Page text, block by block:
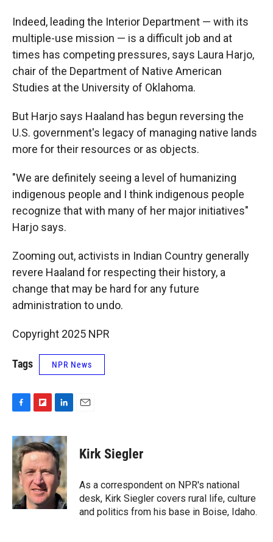
Indeed, leading the Interior Department — with its
multiple-use mission — is a difficult job and at
times has competing pressures, says Laura Harjo,
chair of the Department of Native American
Studies at the University of Oklahoma.
But Harjo says Haaland has begun reversing the
U.S. government's legacy of managing native lands
more for their resources or as objects.
"We are definitely seeing a level of humanizing
indigenous people and I think indigenous people
recognize that with many of her major initiatives"
Harjo says.
Zooming out, activists in Indian Country generally
revere Haaland for respecting their history, a
change that may be hard for any future
administration to undo.
Copyright 2025 NPR
Tags NPR News
c
e
b
o
o
k
i
p
b
o
a
r
d
n
k
e
d
I
n
Kirk Siegler
As a correspondent on NPR's national
desk, Kirk Siegler covers rural life, culture
and politics from his base in Boise, Idaho.